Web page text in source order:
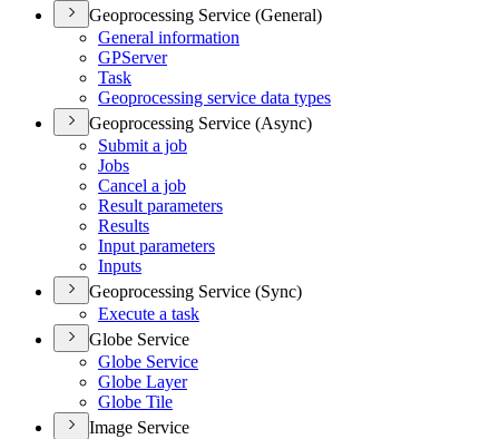
Geoprocessing Service (General)
General information
GPServer
Task
Geoprocessing service data types
Geoprocessing Service (Async)
Submit a job
Jobs
Cancel a job
Result parameters
Results
Input parameters
Inputs
Geoprocessing Service (Sync)
Execute a task
Globe Service
Globe Service
Globe Layer
Globe Tile
Image Service